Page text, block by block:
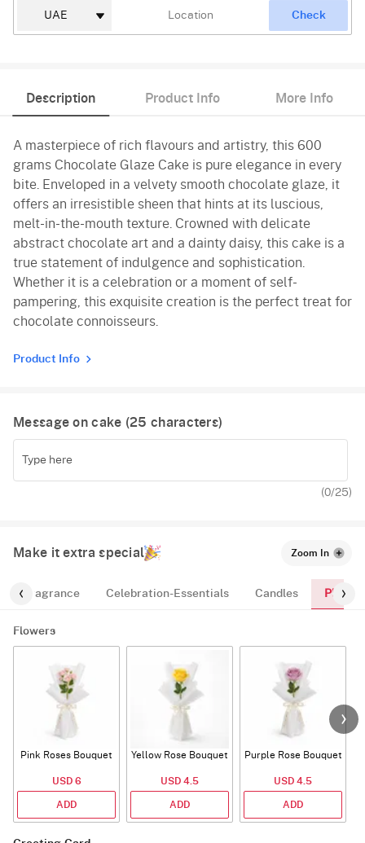
Check
Description Product Info More Info
A masterpiece of rich flavours and artistry, this 600
grams Chocolate Glaze Cake is pure elegance in every
bite. Enveloped in a velvety smooth chocolate glaze, it
offers an irresistible sheen that hints at its luscious,
melt-in-the-mouth texture. Crowned with delicate
abstract chocolate art and a dainty daisy, this cake is a
true statement of indulgence and sophistication.
Whether it is a celebration or a moment of self-
pampering, this exquisite creation is the perfect treat for
chocolate connoisseurs.
Product Info
Message on cake (25 characters)
(0/25)
Make it extra special Zoom In
Fragrance Celebration-Essentials Candles Plants
Flowers
Pink Roses Bouquet
USD 6
ADD
Yellow Rose Bouquet
USD 4.5
ADD
Purple Rose Bouquet
USD 4.5
ADD